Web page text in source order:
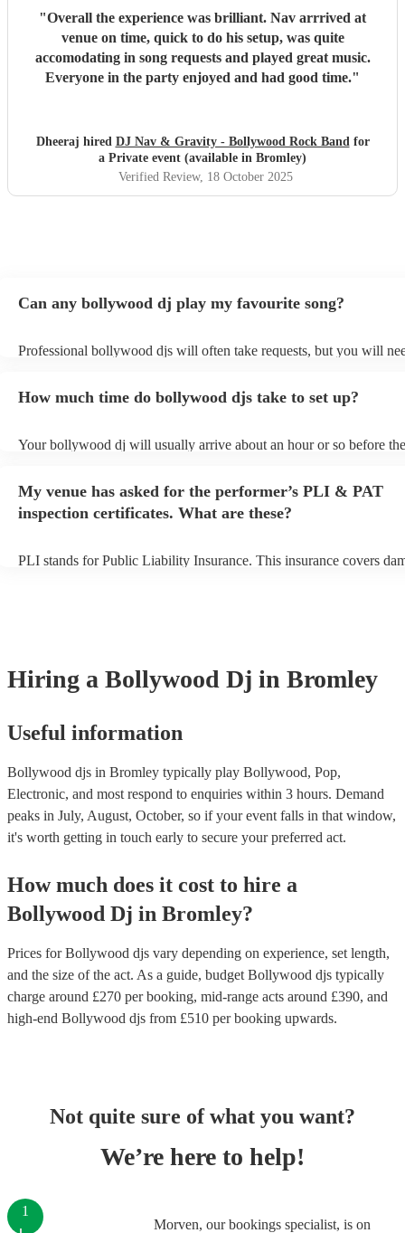
"Overall the experience was brilliant. Nav arrrived at
venue on time, quick to do his setup, was quite
accomodating in song requests and played great music.
Everyone in the party enjoyed and had good time."
Dheeraj hired DJ Nav & Gravity - Bollywood Rock Bandfor
a Private event (available in Bromley)
Verified Review, 18 October 2025
Can any bollywood dj play my favourite song?
Professional bollywood djs will often take requests, but you will
can view the bollywood dj's song list on their Encore profile.
How much time do bollywood djs take to set up?
Your bollywood dj will usually arrive about an hour or so before
to their arrival.
My venue has asked for the performer’s PLI & PAT
inspection certificates. What are these?
PLI stands for Public Liability Insurance. This insurance covers
Hiring a Bollywood Dj in Bromley
Useful information
Bollywood djs in Bromley typically play Bollywood, Pop,
Electronic, and most respond to enquiries within 3 hours. Demand
peaks in July, August, October, so if your event falls in that window,
it's worth getting in touch early to secure your preferred act.
How much does it cost to hire a
Bollywood Dj in Bromley?
Prices forBollywood djs vary depending on experience, set length,
and the size of the act. As a guide, budget Bollywood djs typically
charge around £270 per booking, mid-range acts around £390, and
high-end Bollywood djs from £510 per booking upwards.
Not quite sure of what you want?
We’re here to help!
Morven, our bookings specialist, is on
1